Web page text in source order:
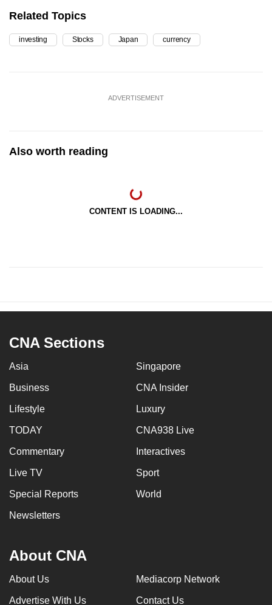
Related Topics
investing Stocks Japan currency
ADVERTISEMENT
Also worth reading
CONTENT IS LOADING...
CNA Sections
Asia Singapore
Business CNA Insider
Lifestyle Luxury
TODAY CNA938 Live
Commentary Interactives
Live TV Sport
Special Reports World
Newsletters
About CNA
About Us Mediacorp Network
Advertise With Us Contact Us